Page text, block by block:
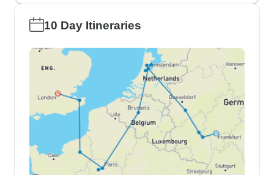
10 Day Itineraries